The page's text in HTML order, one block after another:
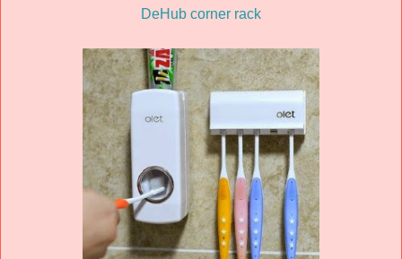
DeHub corner rack